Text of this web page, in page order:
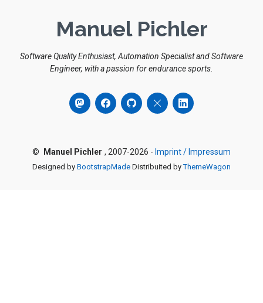
Manuel Pichler
Software Quality Enthusiast, Automation Specialist and Software
Engineer, with a passion for endurance sports.
© Manuel Pichler , 2007-2026 - Imprint / Impressum
Designed by BootstrapMade Distribuited byThemeWagon